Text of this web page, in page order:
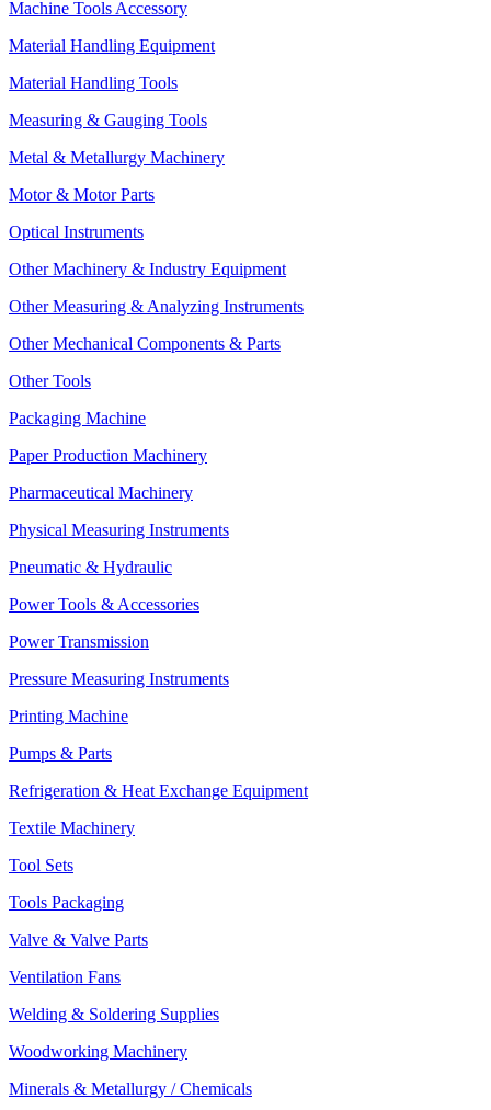
Machine Tools Accessory
Material Handling Equipment
Material Handling Tools
Measuring & Gauging Tools
Metal & Metallurgy Machinery
Motor & Motor Parts
Optical Instruments
Other Machinery & Industry Equipment
Other Measuring & Analyzing Instruments
Other Mechanical Components & Parts
Other Tools
Packaging Machine
Paper Production Machinery
Pharmaceutical Machinery
Physical Measuring Instruments
Pneumatic & Hydraulic
Power Tools & Accessories
Power Transmission
Pressure Measuring Instruments
Printing Machine
Pumps & Parts
Refrigeration & Heat Exchange Equipment
Textile Machinery
Tool Sets
Tools Packaging
Valve & Valve Parts
Ventilation Fans
Welding & Soldering Supplies
Woodworking Machinery
Minerals & Metallurgy / Chemicals